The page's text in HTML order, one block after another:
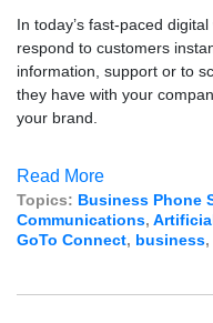
In today’s fast-paced
respond to customers
information, support or to
they have with your
your brand.
Read More
Topics: Business Phone
Communications,
GoTo Connect, business,